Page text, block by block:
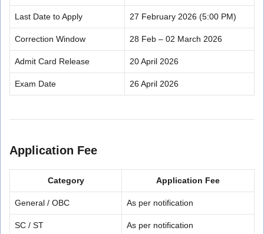
Last Date to Apply 27 February 2026 (5:00 PM)
Correction Window 28 Feb – 02 March 2026
Admit Card Release 20 April 2026
Exam Date 26 April 2026
Application Fee
Category Application Fee
General / OBC As per notification
SC / ST As per notification